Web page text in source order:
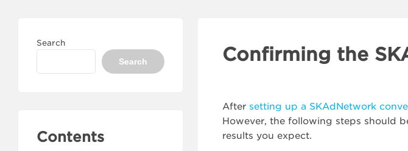
Search
Search
Contents
Confirming the
After setting up a SKAdNetwork
However, the following steps should
results you expect.